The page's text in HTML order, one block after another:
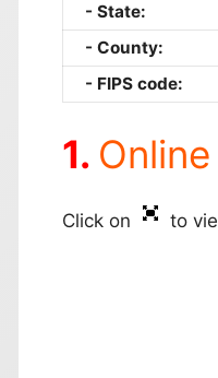
State:
County:
FIPS code:
Click on to